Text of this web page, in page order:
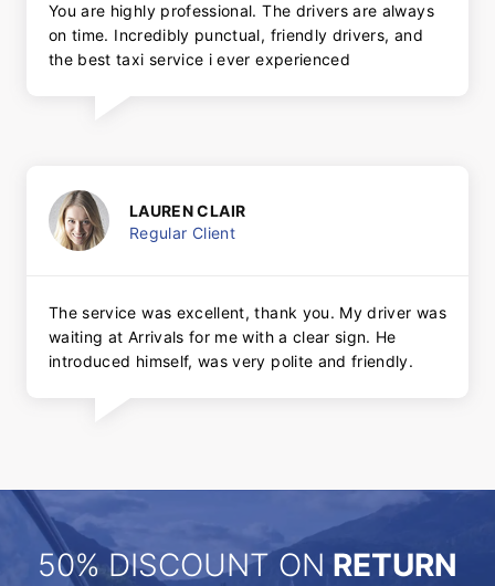
You are highly professional. The drivers are always
on time. Incredibly punctual, friendly drivers, and
the best taxi service i ever experienced
LAUREN CLAIR
Regular Client
The service was excellent, thank you. My driver was
waiting at Arrivals for me with a clear sign. He
introduced himself, was very polite and friendly.
50% DISCOUNT ON RETURN